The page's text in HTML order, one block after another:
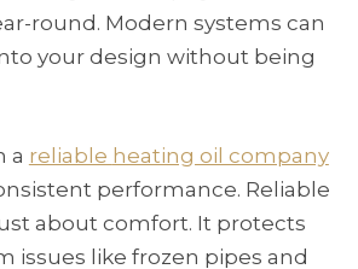
round. Modern systems can
your design without being
a reliable heating oil company
performance. Reliable
about comfort. It protects
issues like frozen pipes and